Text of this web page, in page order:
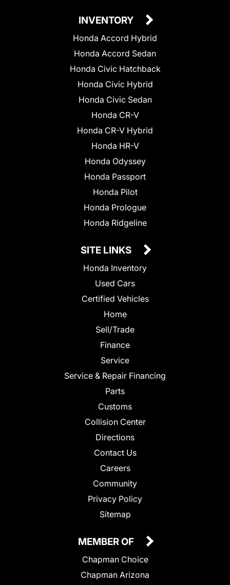
INVENTORY
Honda Accord Hybrid
Honda Accord Sedan
Honda Civic Hatchback
Honda Civic Hybrid
Honda Civic Sedan
Honda CR-V
Honda CR-V Hybrid
Honda HR-V
Honda Odyssey
Honda Passport
Honda Pilot
Honda Prologue
Honda Ridgeline
SITE LINKS
Honda Inventory
Used Cars
Certified Vehicles
Home
Sell/Trade
Finance
Service
Service & Repair Financing
Parts
Customs
Collision Center
Directions
Contact Us
Careers
Community
Privacy Policy
Sitemap
MEMBER OF
Chapman Choice
Chapman Arizona